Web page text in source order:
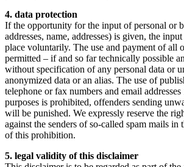
4. data protection
If the opportunity for the input of personal or
addresses, name, addresses) is given, the
place voluntarily. The use and payment of all
permitted – if and so far technically possible
without specification of any personal data or
anonymized data or an alias. The use of
telephone or fax numbers and email
purposes is prohibited, offenders sending
will be punished. We expressly reserve the
against the senders of so-called spam mails
of this prohibition.
5. legal validity of this disclaimer